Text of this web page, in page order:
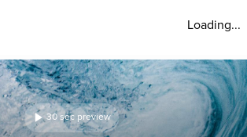
Loading...
30 sec preview